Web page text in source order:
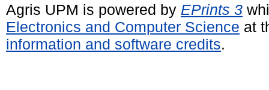
Agris UPM is powered by EPrints 3
Electronics and Computer Science at
information and software credits.